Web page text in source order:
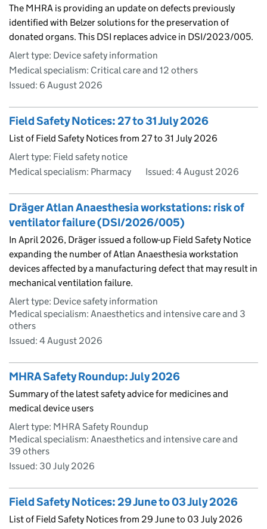
The MHRA is providing an update on defects previously
identified with Belzer solutions for the preservation of
donated organs. This DSI replaces advice in DSI/2023/005.
Alert type: Device safety information
Medical specialism: Critical care and 12 others
Issued: 6 August 2026
Field Safety Notices: 27 to 31 July 2026
List of Field Safety Notices from 27 to 31 July 2026
Alert type: Field safety notice
Medical specialism: Pharmacy
Issued: 4 August 2026
Dräger Atlan Anaesthesia workstations: risk of
ventilator failure (DSI/2026/005)
In April 2026, Dräger issued a follow-up Field Safety Notice
expanding the number of Atlan Anaesthesia workstation
devices affected by a manufacturing defect that may result in
mechanical ventilation failure.
Alert type: Device safety information
Medical specialism: Anaesthetics and intensive care and 3
others
Issued: 4 August 2026
MHRA Safety Roundup: July 2026
Summary of the latest safety advice for medicines and
medical device users
Alert type: MHRA Safety Roundup
Medical specialism: Anaesthetics and intensive care and
39 others
Issued: 30 July 2026
Field Safety Notices: 29 June to 03 July 2026
List of Field Safety Notices from 29 June to 03 July 2026